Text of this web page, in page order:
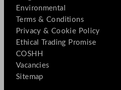
Environmental
Terms & Conditions
Privacy & Cookie Policy
Ethical Trading Promise
COSHH
Vacancies
Sitemap